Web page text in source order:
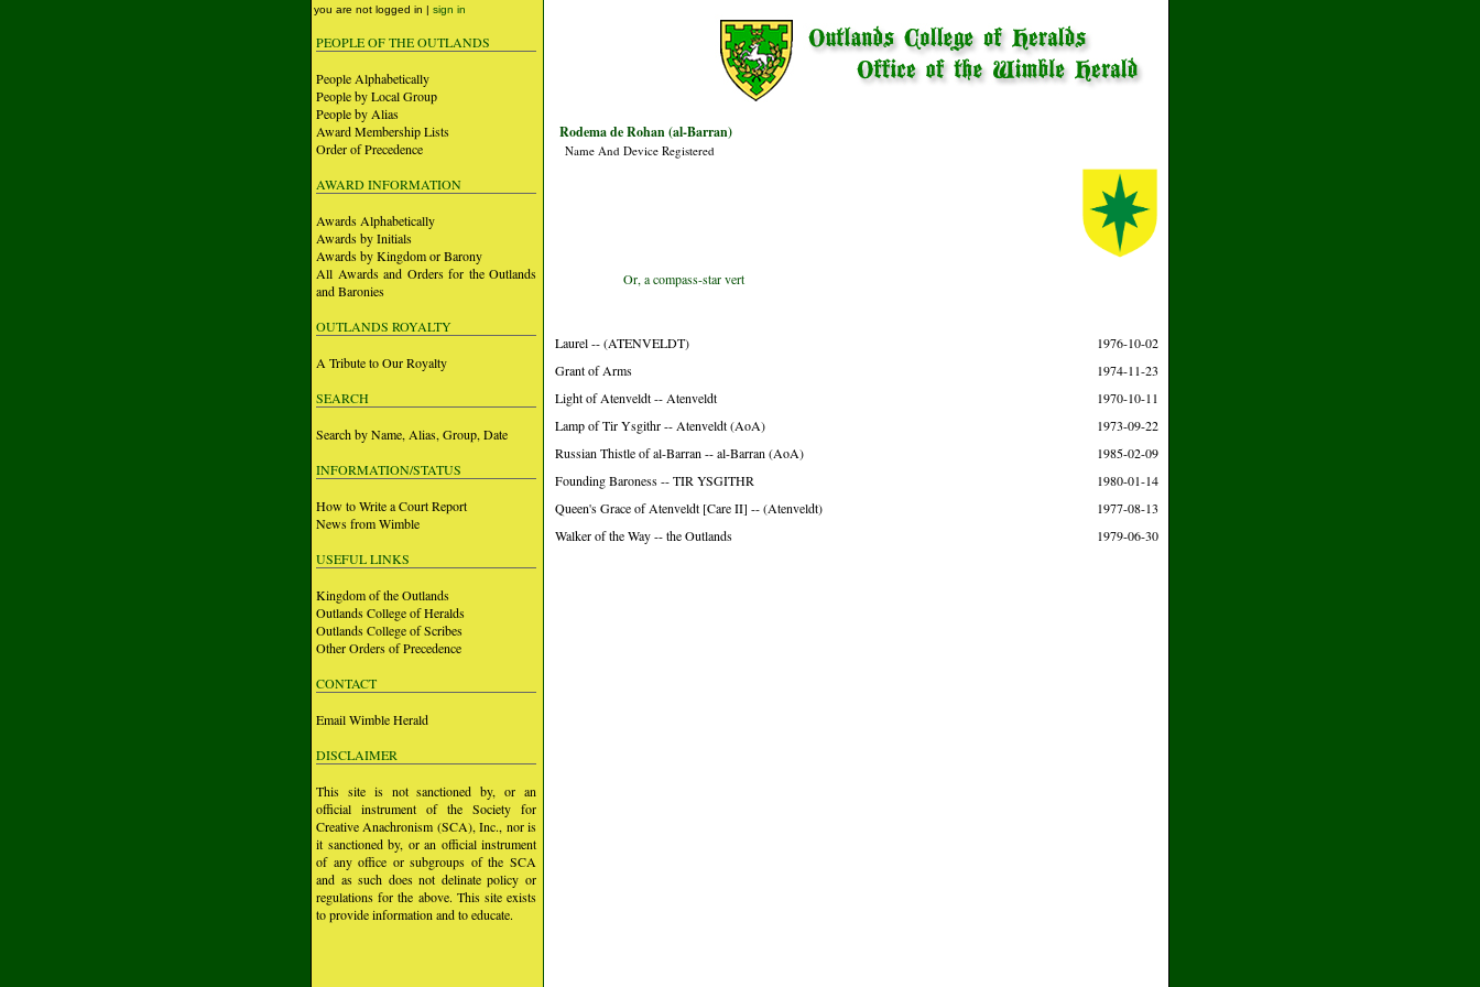
you are not logged in | sign in
PEOPLE OF THE OUTLANDS
People Alphabetically
People by Local Group
People by Alias
Award Membership Lists
Order of Precedence
AWARD INFORMATION
Awards Alphabetically
Awards by Initials
Awards by Kingdom or Barony
All Awards and Orders for the Outlands
and Baronies
OUTLANDS ROYALTY
A Tribute to Our Royalty
SEARCH
Search by Name, Alias, Group, Date
INFORMATION/STATUS
How to Write a Court Report
News from Wimble
USEFUL LINKS
Kingdom of the Outlands
Outlands College of Heralds
Outlands College of Scribes
Other Orders of Precedence
CONTACT
Email Wimble Herald
DISCLAIMER
This site is not sanctioned by, or an
official instrument of the Society for
Creative Anachronism (SCA), Inc., nor is
it sanctioned by, or an official instrument
of any office or subgroups of the SCA
and as such does not delinate policy or
regulations for the above. This site exists
to provide information and to educate.
Rodema de Rohan (al-Barran)
Name And Device Registered
Or, a compass-star vert
Laurel -- (ATENVELDT)
1976-10-02
Grant of Arms
1974-11-23
Light of Atenveldt -- Atenveldt
1970-10-11
Lamp of Tir Ysgithr -- Atenveldt (AoA)
1973-09-22
Russian Thistle of al-Barran -- al-Barran (AoA)
1985-02-09
Founding Baroness -- TIR YSGITHR
1980-01-14
Queen's Grace of Atenveldt [Care II] -- (Atenveldt)
1977-08-13
Walker of the Way -- the Outlands
1979-06-30